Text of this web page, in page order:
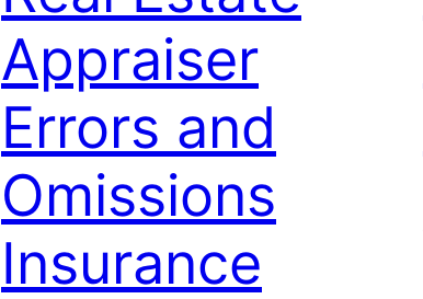
Appraiser
Errors and
Omissions
Insurance